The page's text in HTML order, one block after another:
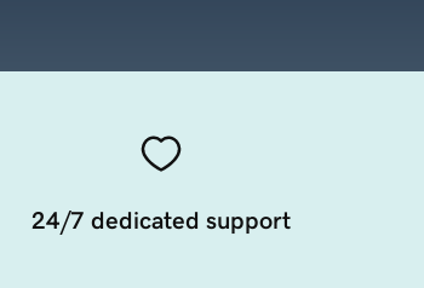
24/7 dedicated support